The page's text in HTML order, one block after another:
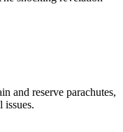
and reserve parachutes,
issues.